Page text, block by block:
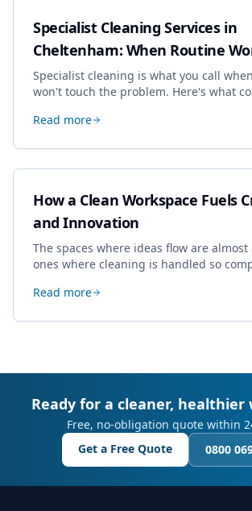
Specialist Cleaning Services in
Cheltenham: When Routine
Specialist cleaning is what you call
won't touch the problem. Here's what
book most, and how to pick a genuine
Read more
How a Clean Workspace Fuels
and Innovation
The spaces where ideas flow are almost
ones where cleaning is handled so
creative work.
Read more
Ready for a cleaner, healthier
Free, no-obligation quote within
Get a Free Quote
0800